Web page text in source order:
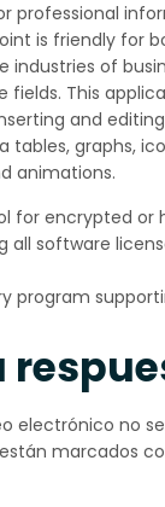
professional
is friendly for
industries of
fields. This
and
graphs,
animations.
for encrypted or
all software
program
electrónico no
marcados